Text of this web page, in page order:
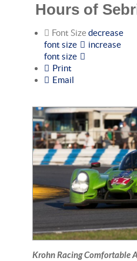
Hours of
Font Sizedecrease
font size
increase
font size
Print
Email
Krohn Racing Comfortable